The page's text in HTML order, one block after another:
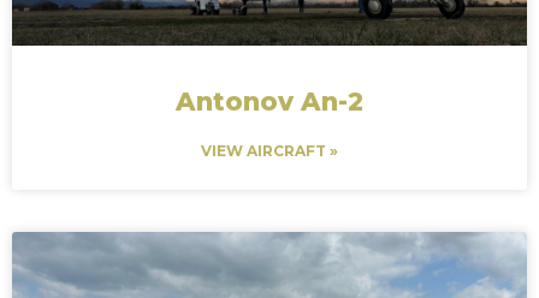
Antonov An-2
VIEW AIRCRAFT »